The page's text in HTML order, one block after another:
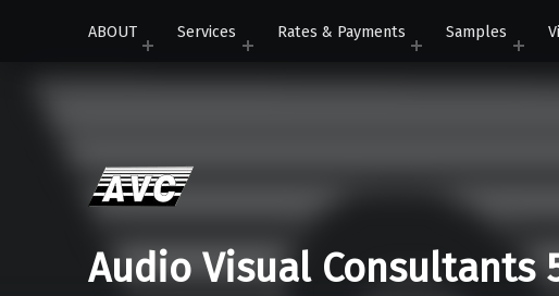
ABOUT
Services Rates & Payments Samples
Audio Visual Consultants